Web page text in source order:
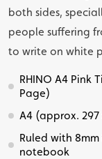
both sides,
people suffering
to write on white
RHINO A4 Pink
Page)
A4 (approx. 297
Ruled with
notebook